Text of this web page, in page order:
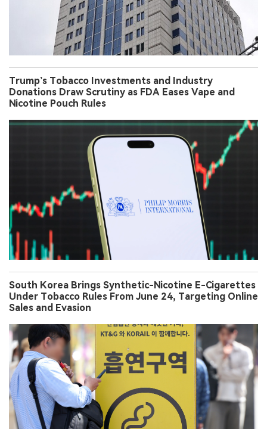
Trump’s Tobacco Investments and Industry
Donations Draw Scrutiny as FDA Eases Vape and
Nicotine Pouch Rules
South Korea Brings Synthetic-Nicotine E-Cigarettes
Under Tobacco Rules From June 24, Targeting Online
Sales and Evasion